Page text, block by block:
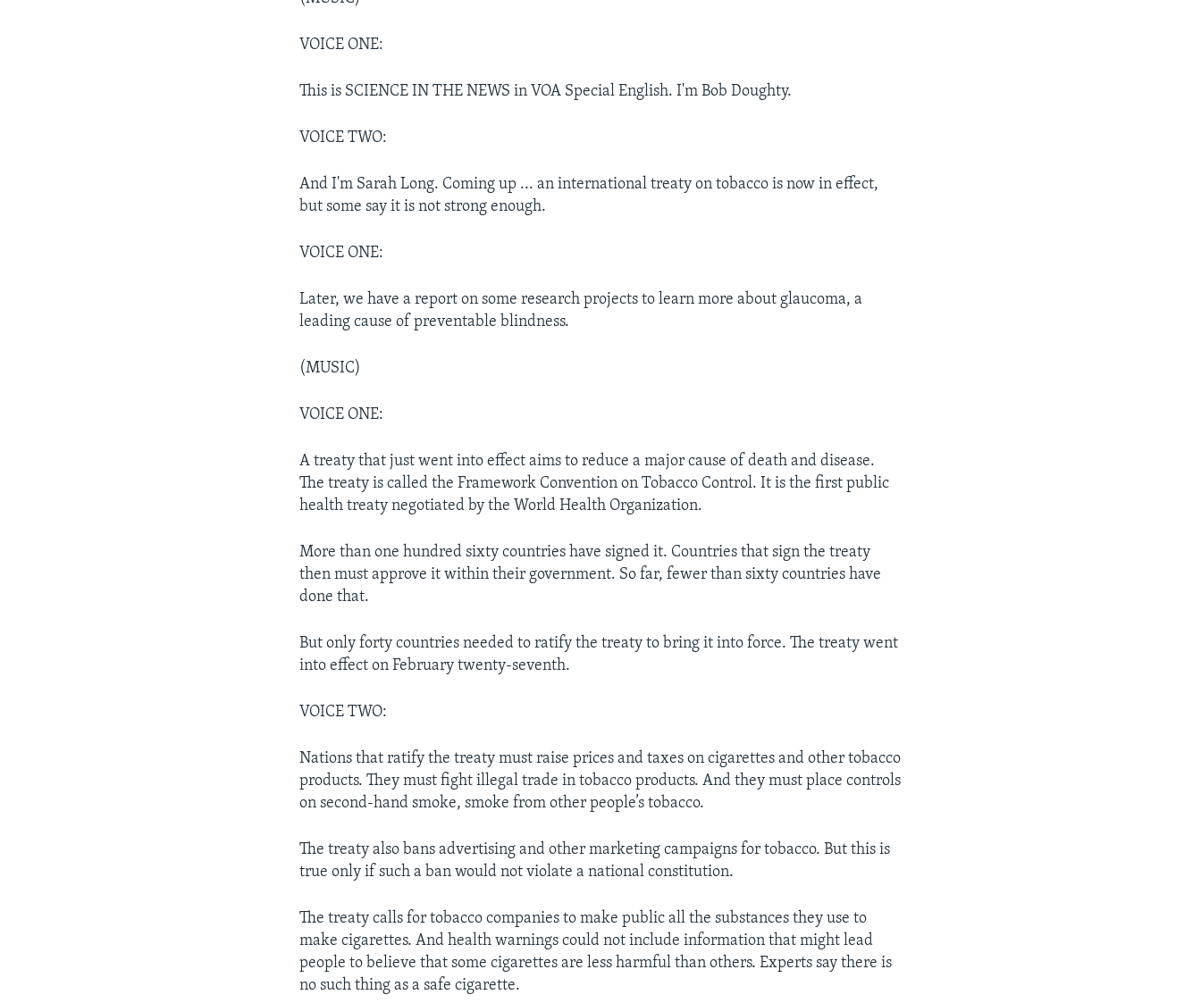
VOICE ONE:
This is SCIENCE IN THE NEWS in VOA Special English. I'm Bob Doughty.
VOICE TWO:
And I'm Sarah Long. Coming up ... an international treaty on tobacco is now in effect,
but some say it is not strong enough.
VOICE ONE:
Later, we have a report on some research projects to learn more about glaucoma, a
leading cause of preventable blindness.
(MUSIC)
VOICE ONE:
A treaty that just went into effect aims to reduce a major cause of death and disease.
The treaty is called the Framework Convention on Tobacco Control. It is the first public
health treaty negotiated by the World Health Organization.
More than one hundred sixty countries have signed it. Countries that sign the treaty
then must approve it within their government. So far, fewer than sixty countries have
done that.
But only forty countries needed to ratify the treaty to bring it into force. The treaty went
into effect on February twenty-seventh.
VOICE TWO:
Nations that ratify the treaty must raise prices and taxes on cigarettes and other tobacco
products. They must fight illegal trade in tobacco products. And they must place controls
on second-hand smoke, smoke from other people’s tobacco.
The treaty also bans advertising and other marketing campaigns for tobacco. But this is
true only if such a ban would not violate a national constitution.
The treaty calls for tobacco companies to make public all the substances they use to
make cigarettes. And health warnings could not include information that might lead
people to believe that some cigarettes are less harmful than others. Experts say there is
no such thing as a safe cigarette.